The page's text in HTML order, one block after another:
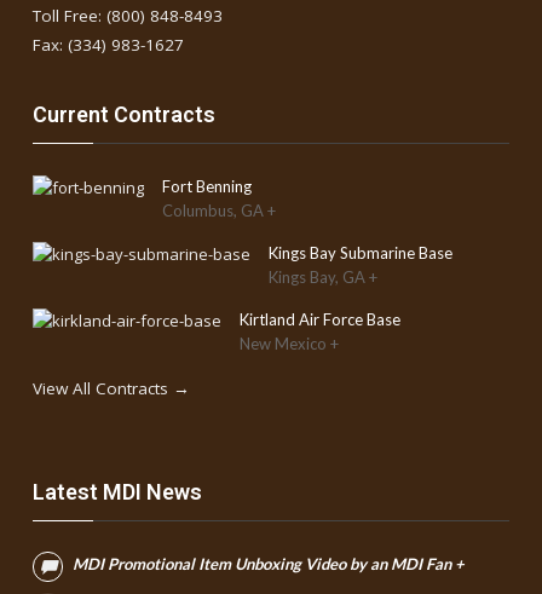
Toll Free: (800) 848-8493
Fax: (334) 983-1627
Current Contracts
Fort Benning
Columbus, GA +
Kings Bay Submarine Base
Kings Bay, GA +
Kirtland Air Force Base
New Mexico +
View All Contracts →
Latest MDI News
MDI Promotional Item Unboxing Video by an MDI Fan +